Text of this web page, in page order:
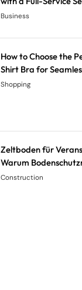
System Company
Business
How to Choose the
Shirt Bra for
Everyday Comfort?
Shopping
Zeltboden für
Warum
unverzichtbar sind
Construction